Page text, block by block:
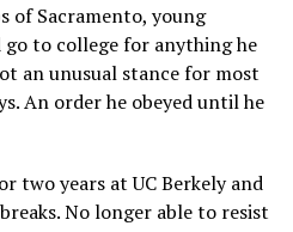
of Sacramento, young
to college for anything he
an unusual stance for most
An order he obeyed until he
two years at UC Berkely and
No longer able to resist